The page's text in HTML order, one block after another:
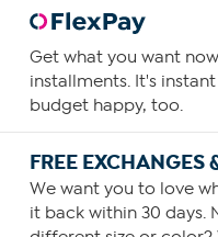
Get what you want
installments. It's
budget happy, too.
FREE EXCHANGES
We want you to love
it back within 30 days.